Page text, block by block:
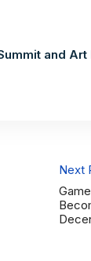
and Art
Next